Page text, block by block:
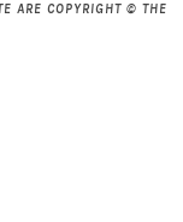
ARE COPYRIGHT © THE